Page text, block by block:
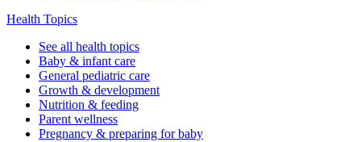
Health Topics
See all health topics
Baby & infant care
General pediatric care
Growth & development
Nutrition & feeding
Parent wellness
Pregnancy & preparing for baby